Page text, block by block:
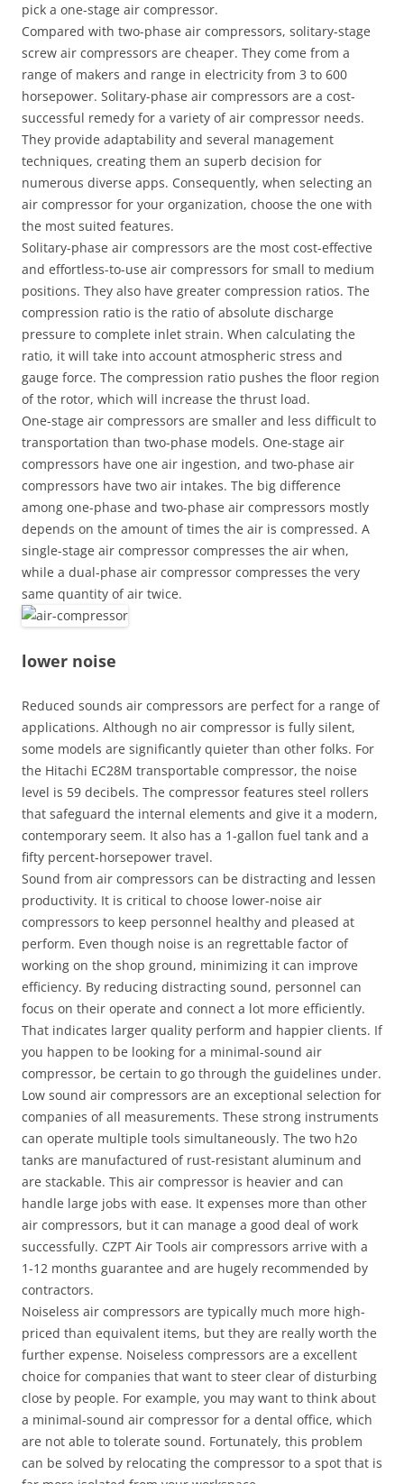
pick a one-stage air compressor.
Compared with two-phase air compressors, solitary-stage
screw air compressors are cheaper. They come from a
range of makers and range in electricity from 3 to 600
horsepower. Solitary-phase air compressors are a cost-
successful remedy for a variety of air compressor needs.
They provide adaptability and several management
techniques, creating them an superb decision for
numerous diverse apps. Consequently, when selecting an
air compressor for your organization, choose the one with
the most suited features.
Solitary-phase air compressors are the most cost-effective
and effortless-to-use air compressors for small to medium
positions. They also have greater compression ratios. The
compression ratio is the ratio of absolute discharge
pressure to complete inlet strain. When calculating the
ratio, it will take into account atmospheric stress and
gauge force. The compression ratio pushes the floor region
of ​​the rotor, which will increase the thrust load.
One-stage air compressors are smaller and less difficult to
transportation than two-phase models. One-stage air
compressors have one air ingestion, and two-phase air
compressors have two air intakes. The big difference
among one-phase and two-phase air compressors mostly
depends on the amount of times the air is compressed. A
single-stage air compressor compresses the air when,
while a dual-phase air compressor compresses the very
same quantity of air twice.
lower noise
Reduced sounds air compressors are perfect for a range of
applications. Although no air compressor is fully silent,
some models are significantly quieter than other folks. For
the Hitachi EC28M transportable compressor, the noise
level is 59 decibels. The compressor features steel rollers
that safeguard the internal elements and give it a modern,
contemporary seem. It also has a 1-gallon fuel tank and a
fifty percent-horsepower travel.
Sound from air compressors can be distracting and lessen
productivity. It is critical to choose lower-noise air
compressors to keep personnel healthy and pleased at
perform. Even though noise is an regrettable factor of
working on the shop ground, minimizing it can improve
efficiency. By reducing distracting sound, personnel can
focus on their operate and connect a lot more efficiently.
That indicates larger quality perform and happier clients. If
you happen to be looking for a minimal-sound air
compressor, be certain to go through the guidelines under.
Low sound air compressors are an exceptional selection for
companies of all measurements. These strong instruments
can operate multiple tools simultaneously. The two h2o
tanks are manufactured of rust-resistant aluminum and
are stackable. This air compressor is heavier and can
handle large jobs with ease. It expenses more than other
air compressors, but it can manage a good deal of work
successfully. CZPT Air Tools air compressors arrive with a
1-12 months guarantee and are hugely recommended by
contractors.
Noiseless air compressors are typically much more high-
priced than equivalent items, but they are really worth the
further expense. Noiseless compressors are a excellent
choice for companies that want to steer clear of disturbing
close by people. For example, you may want to think about
a minimal-sound air compressor for a dental office, which
are not able to tolerate sound. Fortunately, this problem
can be solved by relocating the compressor to a spot that is